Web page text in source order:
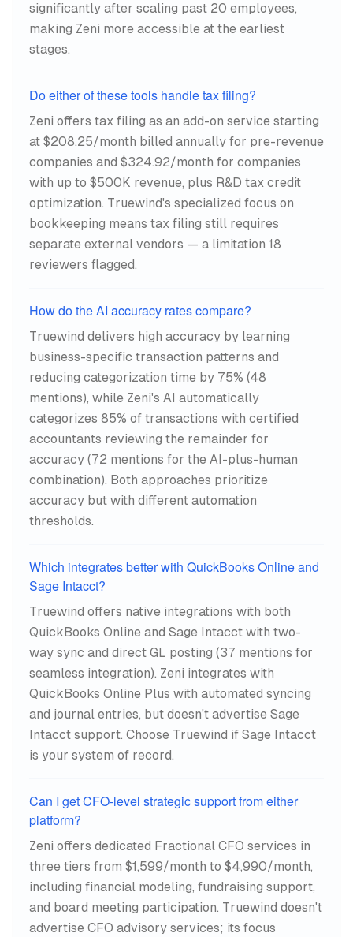
significantly after scaling past 20 employees,
making Zeni more accessible at the earliest
stages.
Do either of these tools handle tax filing?
Zeni offers tax filing as an add-on service starting
at $208.25/month billed annually for pre-revenue
companies and $324.92/month for companies
with up to $500K revenue, plus R&D tax credit
optimization. Truewind's specialized focus on
bookkeeping means tax filing still requires
separate external vendors — a limitation 18
reviewers flagged.
How do the AI accuracy rates compare?
Truewind delivers high accuracy by learning
business-specific transaction patterns and
reducing categorization time by 75% (48
mentions), while Zeni's AI automatically
categorizes 85% of transactions with certified
accountants reviewing the remainder for
accuracy (72 mentions for the AI-plus-human
combination). Both approaches prioritize
accuracy but with different automation
thresholds.
Which integrates better with QuickBooks Online and
Sage Intacct?
Truewind offers native integrations with both
QuickBooks Online and Sage Intacct with two-
way sync and direct GL posting (37 mentions for
seamless integration). Zeni integrates with
QuickBooks Online Plus with automated syncing
and journal entries, but doesn't advertise Sage
Intacct support. Choose Truewind if Sage Intacct
is your system of record.
Can I get CFO-level strategic support from either
platform?
Zeni offers dedicated Fractional CFO services in
three tiers from $1,599/month to $4,990/month,
including financial modeling, fundraising support,
and board meeting participation. Truewind doesn't
advertise CFO advisory services; its focus